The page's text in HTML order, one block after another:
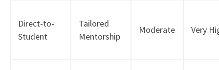
Direct-to-
Student
Tailored
Mentorship
Moderate Very